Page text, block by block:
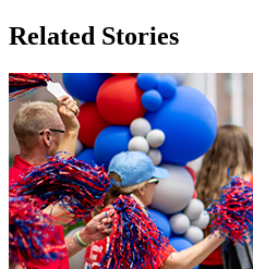
Related Stories